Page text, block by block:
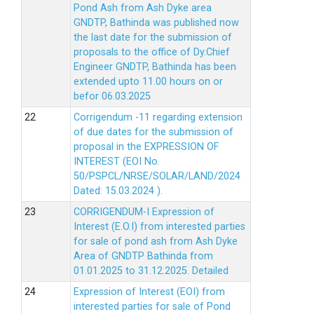
Pond Ash from Ash Dyke area
GNDTP, Bathinda was published now
the last date for the submission of
proposals to the office of Dy.Chief
Engineer GNDTP, Bathinda has been
extended upto 11.00 hours on or
befor 06.03.2025
Corrigendum -11 regarding extension
of due dates for the submission of
proposal in the EXPRESSION OF
INTEREST (EOI No.
50/PSPCL/NRSE/SOLAR/LAND/2024
Dated: 15.03.2024 ).
CORRIGENDUM-I Expression of
Interest (E.O.I) from interested parties
for sale of pond ash from Ash Dyke
Area of GNDTP Bathinda from
01.01.2025 to 31.12.2025. Detailed
Expression of Interest (EOI) from
interested parties for sale of Pond